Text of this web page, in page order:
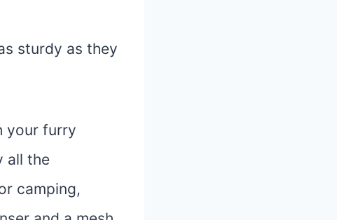
sturdy as they
your furry
all the
camping,